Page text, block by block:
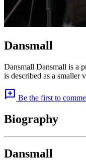
Dansmall
Dansmall Dansmall is a
is described as a smaller
add_comment Be the first to
Biography
Dansmall